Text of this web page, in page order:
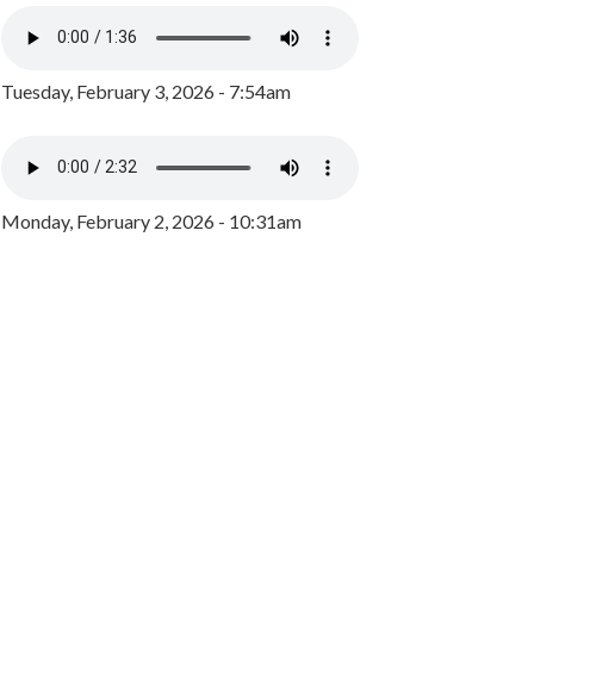
Tuesday, February 3, 2026 - 7:54am
Monday, February 2, 2026 - 10:31am